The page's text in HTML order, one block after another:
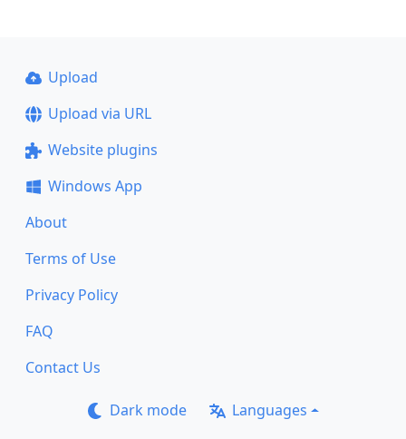
Upload
Upload via URL
Website plugins
Windows App
About
Terms of Use
Privacy Policy
FAQ
Contact Us
Dark mode Languages